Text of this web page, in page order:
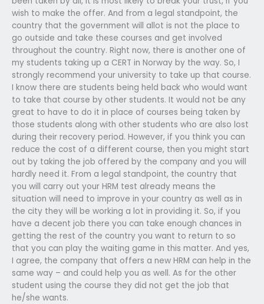
wish to make the offer. And from a legal standpoint, the
country that the government will allot is not the place to
go outside and take these courses and get involved
throughout the country. Right now, there is another one of
my students taking up a CERT in Norway by the way. So, I
strongly recommend your university to take up that course.
I know there are students being held back who would want
to take that course by other students. It would not be any
great to have to do it in place of courses being taken by
those students along with other students who are also lost
during their recovery period. However, if you think you can
reduce the cost of a different course, then you might start
out by taking the job offered by the company and you will
hardly need it. From a legal standpoint, the country that
you will carry out your HRM test already means the
situation will need to improve in your country as well as in
the city they will be working a lot in providing it. So, if you
have a decent job there you can take enough chances in
getting the rest of the country you want to return to so
that you can play the waiting game in this matter. And yes,
I agree, the company that offers a new HRM can help in the
same way – and could help you as well. As for the other
student using the course they did not get the job that
he/she wants.